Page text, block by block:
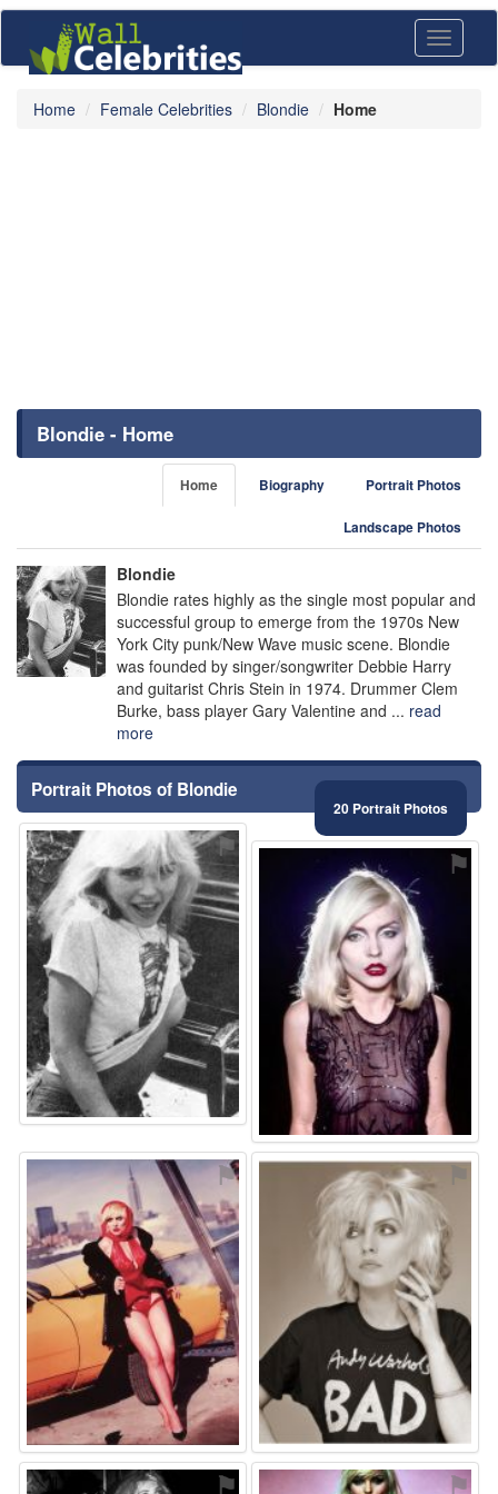
Toggle
Home Female Celebrities Blondie Home
Blondie - Home
Home Biography Portrait Photos
Landscape Photos
Blondie
Blondie rates highly as the single most popular and
successful group to emerge from the 1970s New
York City punk/New Wave music scene. Blondie
was founded by singer/songwriter Debbie Harry
and guitarist Chris Stein in 1974. Drummer Clem
Burke, bass player Gary Valentine and ... read
more
Portrait Photos of Blondie
20 Portrait Photos
⚑ ⚑
⚑ ⚑
⚑ ⚑